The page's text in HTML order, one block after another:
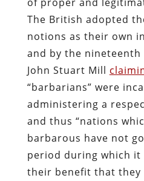
The British adopted
notions as their own
and by the
John Stuart Mill
“barbarians” were
administering a
and thus “nations
barbarous have not
period during which
their benefit that they